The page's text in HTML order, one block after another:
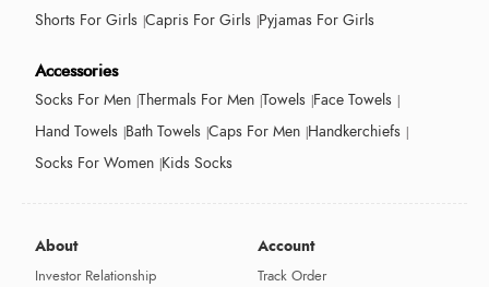
Shorts For Girls Capris For Girls Pyjamas For Girls
Accessories
Socks For Men Thermals For Men Towels Face Towels
Hand Towels Bath Towels Caps For Men Handkerchiefs
Socks For Women Kids Socks
About
Investor Relationship
Account
Track Order